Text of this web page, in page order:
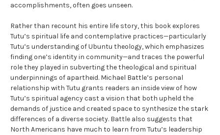
accomplishments, often goes unseen.
Rather than recount his entire life story, this book explores
Tutu’s spiritual life and contemplative practices—particularly
Tutu’s understanding of Ubuntu theology, which emphasizes
finding one’s identity in community—and traces the powerful
role they played in subverting the theological and spiritual
underpinnings of apartheid. Michael Battle’s personal
relationship with Tutu grants readers an inside view of how
Tutu’s spiritual agency cast a vision that both upheld the
demands of justice and created space to synthesize the stark
differences of a diverse society. Battle also suggests that
North Americans have much to learn from Tutu’s leadership